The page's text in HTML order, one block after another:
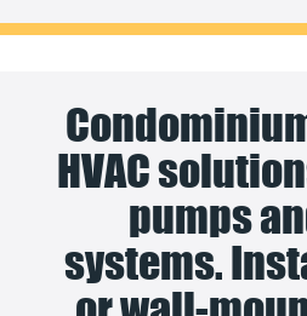
HVAC
pumps
systems.